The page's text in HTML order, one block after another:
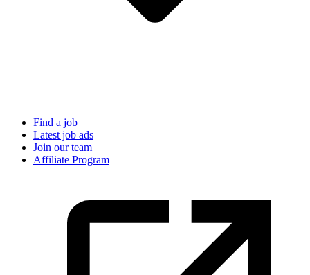
Find a job
Latest job ads
Join our team
Affiliate Program